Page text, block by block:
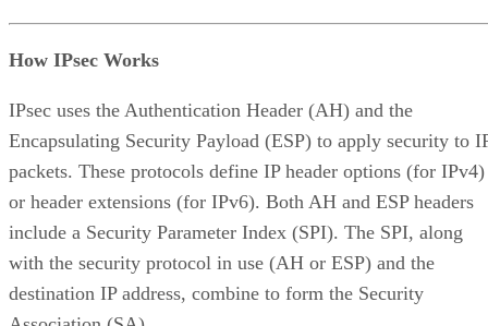
How IPsec Works
IPsec uses the Authentication Header (AH) and the
Encapsulating Security Payload (ESP) to apply security to
packets. These protocols define IP header options (for IPv4)
or header extensions (for IPv6). Both AH and ESP headers
include a Security Parameter Index (SPI). The SPI, along
with the security protocol in use (AH or ESP) and the
destination IP address, combine to form the Security